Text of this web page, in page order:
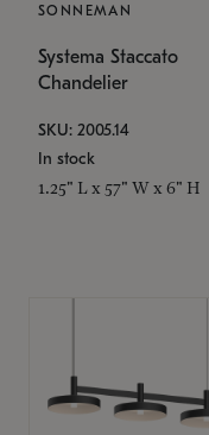
SONNEMAN
Systema Staccato
Chandelier
SKU: 2005.14
In stock
1.25" L x 57" W x 6" H